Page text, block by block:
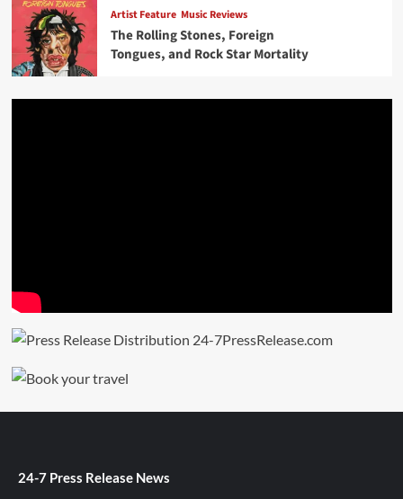
Artist Feature Music Reviews
The Rolling Stones, Foreign
Tongues, and Rock Star Mortality
24-7 Press Release News